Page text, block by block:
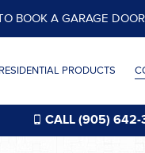
BOOK A GARAGE
RESIDENTIAL PRODUCTS
CALL (905) 642-